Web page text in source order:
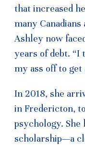
that increased
many
Ashley now
years of debt. “I
my ass off to get
In 2018, she
in Fredericton,
psychology. She
scholarship—a